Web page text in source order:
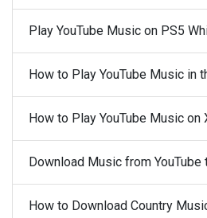
Play YouTube Music on PS5
How to Play YouTube Music in
How to Play YouTube Music on
Download Music from
How to Download Country